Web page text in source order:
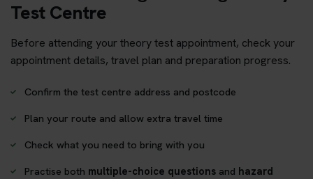
Test Centre
Before attending your theory test appointment, check your
appointment details, travel plan and preparation progress.
Confirm the test centre address and postcode
Plan your route and allow extra travel time
Check what you need to bring with you
Practise both multiple-choice questions and hazard